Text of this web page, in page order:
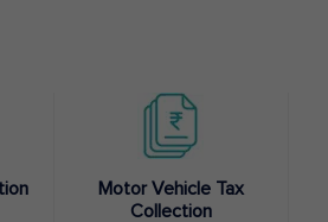
Motor Vehicle Tax
Collection